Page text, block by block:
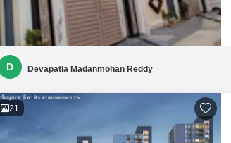
D Devapatla Madanmohan Reddy
21